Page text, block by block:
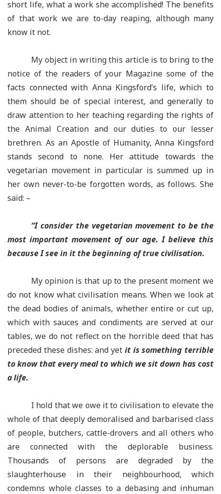
short life, what a work she accomplished! The benefits
of that work we are to-day reaping, although many
know it not.
My object in writing this article is to bring to the
notice of the readers of your Magazine some of the
facts connected with Anna Kingsford’s life, which to
them should be of special interest, and generally to
draw attention to her teaching regarding the rights of
the Animal Creation and our duties to our lesser
brethren. As an Apostle of Humanity, Anna Kingsford
stands second to none. Her attitude towards the
vegetarian movement in particular is summed up in
her own never-to-be forgotten words, as follows. She
said: –
“I consider the vegetarian movement to be the
most important movement of our age. I believe this
because I see in it the beginning of true civilisation.
My opinion is that up to the present moment we
do not know what civilisation means. When we look at
the dead bodies of animals, whether entire or cut up,
which with sauces and condiments are served at our
tables, we do not reflect on the horrible deed that has
preceded these dishes: and yet it is something terrible
to know that every meal to which we sit down has cost
a life.
I hold that we owe it to civilisation to elevate the
whole of that deeply demoralised and barbarised class
of people, butchers, cattle-drovers and all others who
are connected with the deplorable business.
Thousands of persons are degraded by the
slaughterhouse in their neighbourhood, which
condemns whole classes to a debasing and inhuman